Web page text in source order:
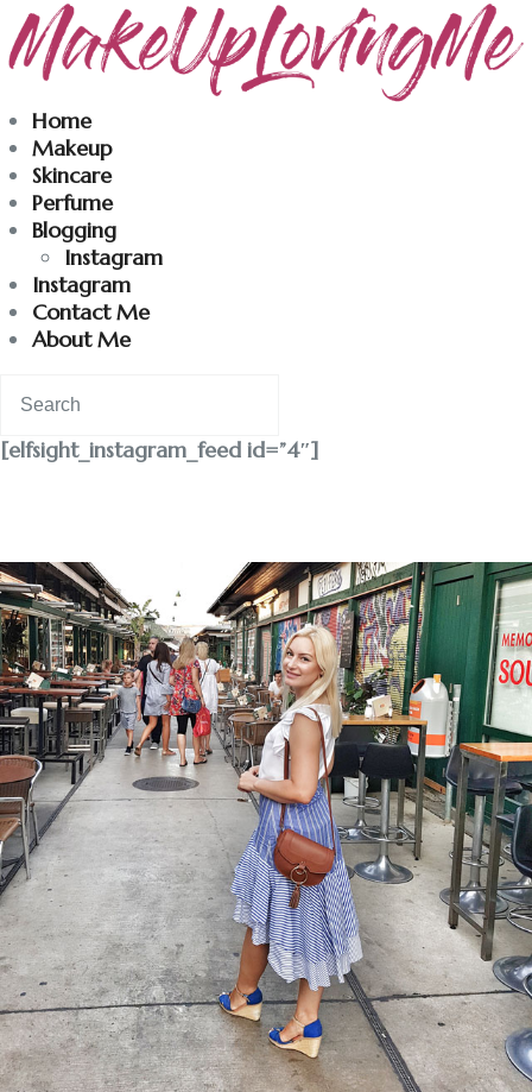
Home
Makeup
Skincare
Perfume
Blogging
Instagram
Instagram
Contact Me
About Me
[elfsight_instagram_feed id=”4″]